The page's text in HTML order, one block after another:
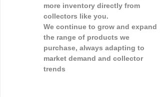
more inventory directly from
collectors like you.
We continue to grow and expand
the range of products we
purchase, always adapting to
market demand and collector
trends